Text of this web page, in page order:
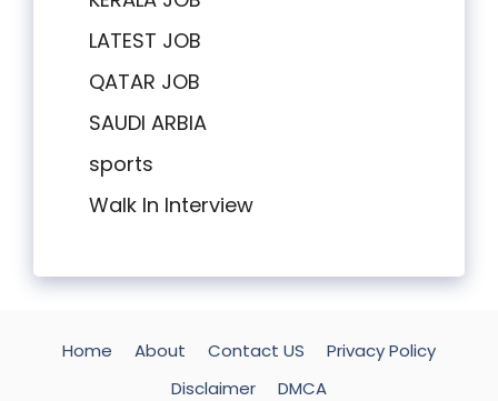
LATEST JOB
QATAR JOB
SAUDI ARBIA
sports
Walk In Interview
Home About Contact US
Privacy Policy
Disclaimer
DMCA